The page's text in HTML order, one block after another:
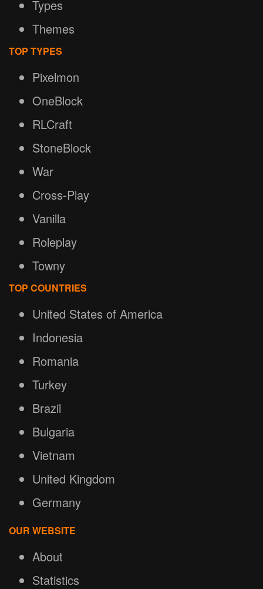
Types
Themes
TOP TYPES
Pixelmon
OneBlock
RLCraft
StoneBlock
War
Cross-Play
Vanilla
Roleplay
Towny
TOP COUNTRIES
United States of America
Indonesia
Romania
Turkey
Brazil
Bulgaria
Vietnam
United Kingdom
Germany
OUR WEBSITE
About
Statistics